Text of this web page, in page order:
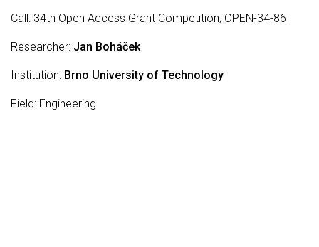
Call: 34th Open Access Grant Competition; OPEN-34-86
Researcher: Jan Boháček
Institution: Brno University of Technology
Field: Engineering